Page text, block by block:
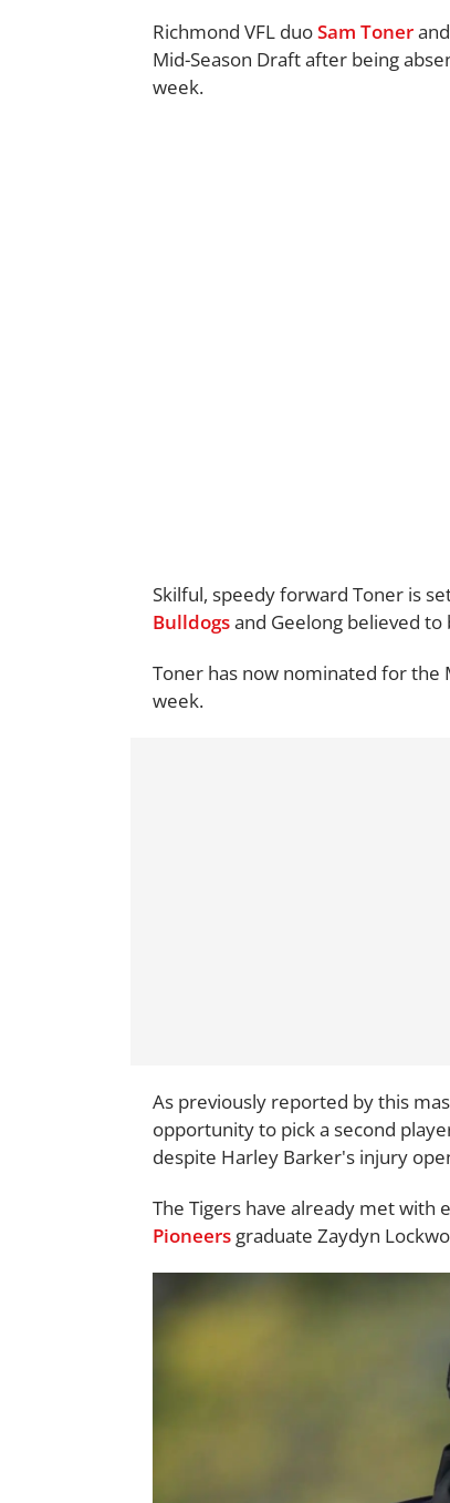
Richmond VFL duoSam Toner
Mid-Season Draft after being
week.
Skilful, speedy forward Toner is
Bulldogsand Geelong believed
Toner has now nominated for the
week.
As previously reported by this
opportunity to pick a second
despite Harley Barker's injury
The Tigers have already met with
Pioneers graduate Zaydyn